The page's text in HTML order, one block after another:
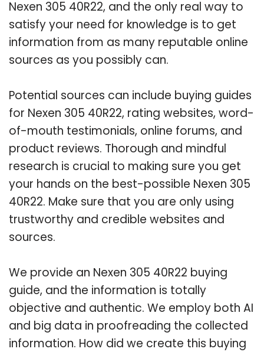
Nexen 305 40R22, and the only real way to
satisfy your need for knowledge is to get
information from as many reputable online
sources as you possibly can.
Potential sources can include buying guides
for Nexen 305 40R22, rating websites, word-
of-mouth testimonials, online forums, and
product reviews. Thorough and mindful
research is crucial to making sure you get
your hands on the best-possible Nexen 305
40R22. Make sure that you are only using
trustworthy and credible websites and
sources.
We provide an Nexen 305 40R22 buying
guide, and the information is totally
objective and authentic. We employ both AI
and big data in proofreading the collected
information. How did we create this buying